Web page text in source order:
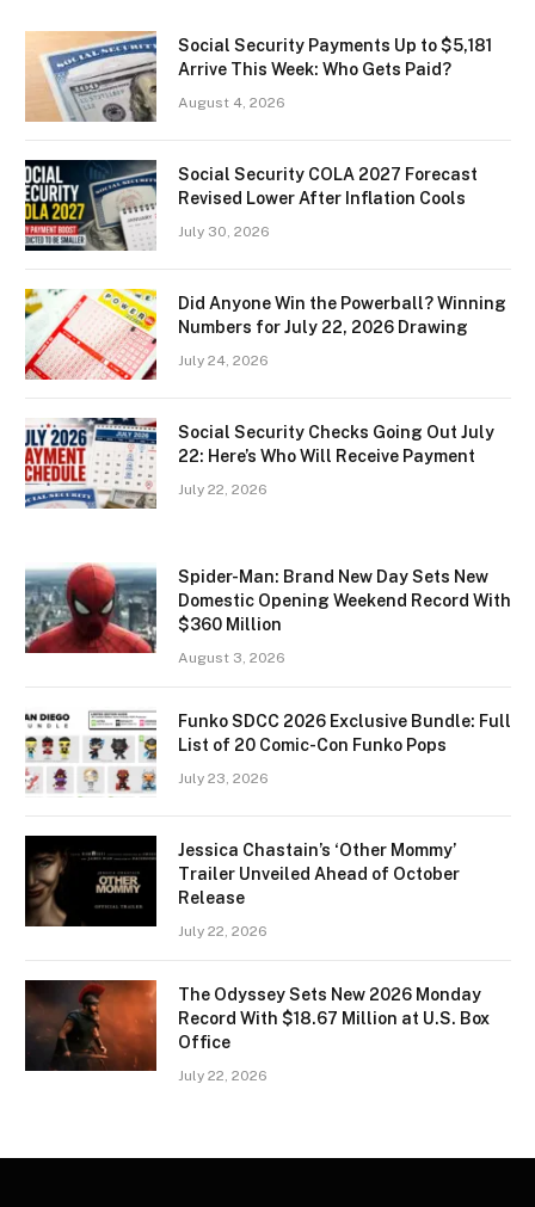
Social Security Payments Up to $5,181
Arrive This Week: Who Gets Paid?
August 4, 2026
Social Security COLA 2027 Forecast
Revised Lower After Inflation Cools
July 30, 2026
Did Anyone Win the Powerball? Winning
Numbers for July 22, 2026 Drawing
July 24, 2026
Social Security Checks Going Out July
22: Here’s Who Will Receive Payment
July 22, 2026
Spider-Man: Brand New Day Sets New
Domestic Opening Weekend Record With
$360 Million
August 3, 2026
Funko SDCC 2026 Exclusive Bundle: Full
List of 20 Comic-Con Funko Pops
July 23, 2026
Jessica Chastain’s ‘Other Mommy’
Trailer Unveiled Ahead of October
Release
July 22, 2026
The Odyssey Sets New 2026 Monday
Record With $18.67 Million at U.S. Box
Office
July 22, 2026